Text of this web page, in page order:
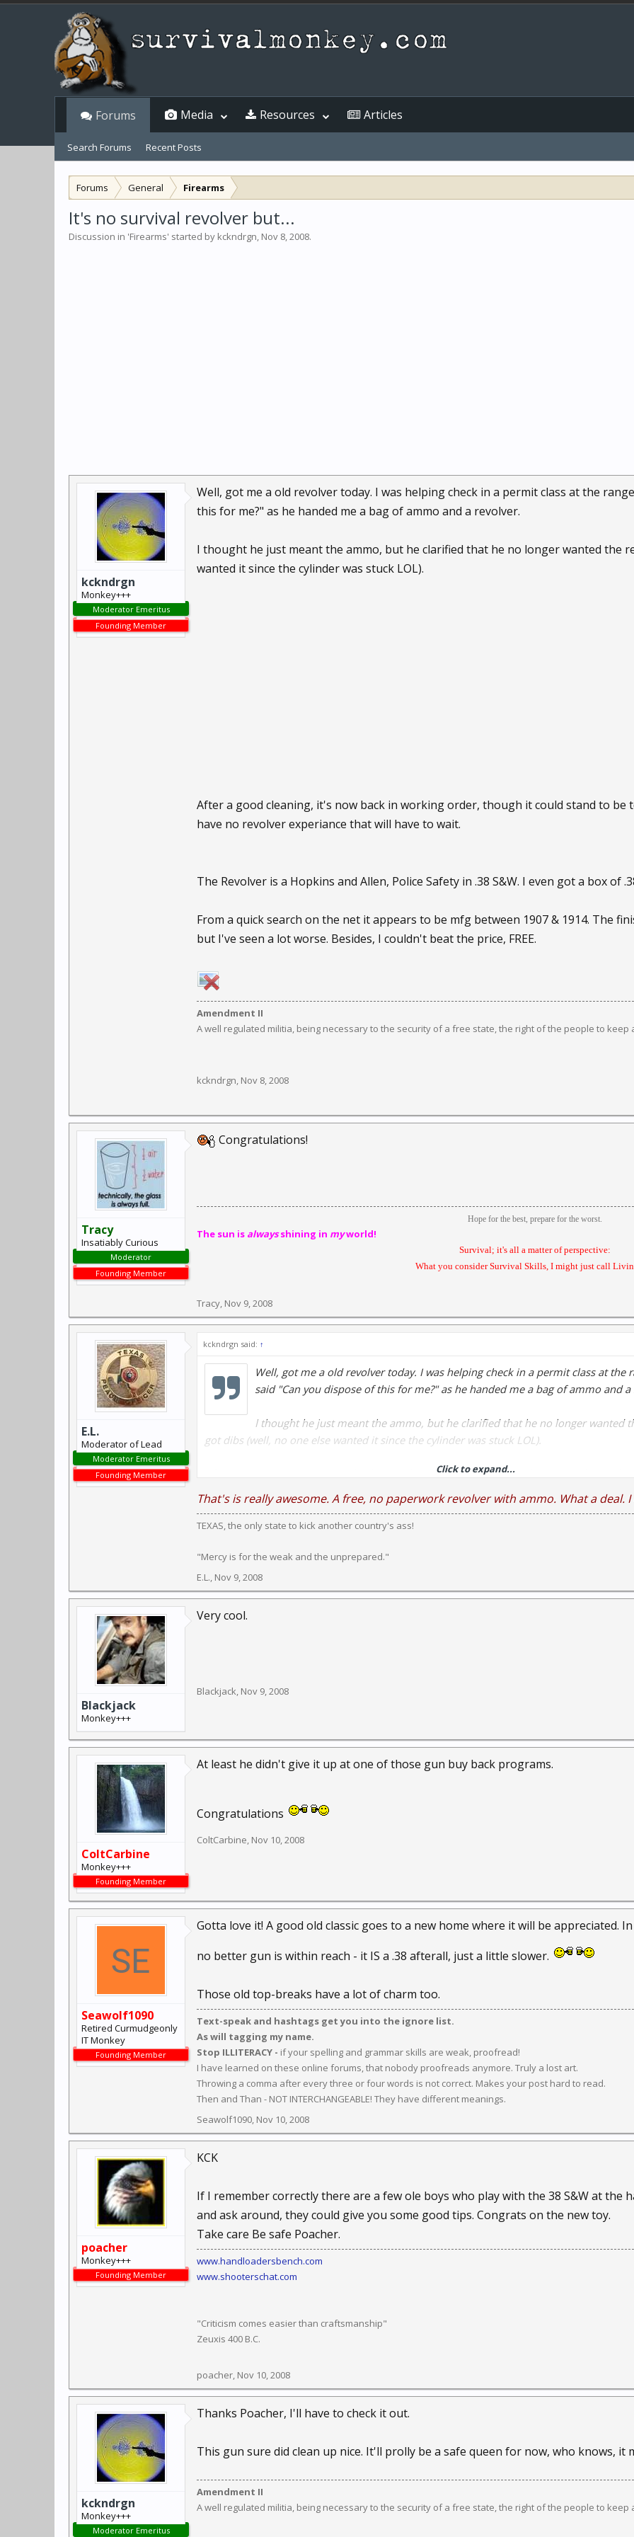
Forums General Firearms
It's no survival revolver but...
Discussion in 'Firearms' started by kckndrgn, Nov 8, 2008.
kckndrgn
Monkey+++
Moderator Emeritus
Founding Member
Well, got me a old revolver today. I was helping check in a permit class at the
this for me?" as he handed me a bag of ammo and a revolver.
I thought he just meant the ammo, but he clarified that he no longer wanted the
wanted it since the cylinder was stuck LOL).
After a good cleaning, it's now back in working order, though it could stand to be
have no revolver experiance that will have to wait.
The Revolver is a Hopkins and Allen, Police Safety in .38 S&W. I even got a box of
From a quick search on the net it appears to be mfg between 1907 & 1914. The
but I've seen a lot worse. Besides, I couldn't beat the price, FREE.
Amendment II
A well regulated militia, being necessary to the security of a free state, the right of the people to
kckndrgn, Nov 8, 2008
Tracy
Insatiably Curious
Moderator
Founding Member
Congratulations!
Hope for the best, prepare for the worst.
The sun is alwaysshining in myworld!
Survival; it's all a matter of perspective:
What you consider Survival Skills, I might just call
Tracy, Nov 9, 2008
E.L.
Moderator of Lead
Moderator Emeritus
Founding Member
kckndrgn said: ↑
Well, got me a old revolver today. I was helping check in a permit class at the
said "Can you dispose of this for me?" as he handed me a bag of ammo and a
I thought he just meant the ammo, but he clarified that he no longer wanted
got dibs (well, no one else wanted it since the cylinder was stuck LOL).
After a good cleaning, it's now back in working order, though it could stand to be totally
cleaned/lubed, but as I have no revolver experiance that will have to wait.
LOL.
From a quick search on the net it appears to be mfg between 1907 & 1914. The finish is
few rust spots, but I've seen a lot worse. Besides, I couldn't beat the price, FREE.
Click to expand...
That's is really awesome. A free, no paperwork revolver with ammo. What a deal.
TEXAS, the only state to kick another country's ass!
"Mercy is for the weak and the unprepared."
E.L., Nov 9, 2008
Blackjack
Monkey+++
Very cool.
Blackjack, Nov 9, 2008
ColtCarbine
Monkey+++
Founding Member
At least he didn't give it up at one of those gun buy back programs.
Congratulations
ColtCarbine, Nov 10, 2008
Seawolf1090
Retired Curmudgeonly
IT Monkey
Founding Member
Gotta love it! A good old classic goes to a new home where it will be appreciated.
no better gun is within reach - it IS a .38 afterall, just a little slower.
Those old top-breaks have a lot of charm too.
Text-speak and hashtags get you into the ignore list.
As will tagging my name.
Stop ILLITERACY - if your spelling and grammar skills are weak, proofread!
I have learned on these online forums, that nobody proofreads anymore. Truly a lost art.
Throwing a comma after every three or four words is not correct. Makes your post hard to read.
Then and Than - NOT INTERCHANGEABLE! They have different meanings.
Seawolf1090, Nov 10, 2008
poacher
Monkey+++
Founding Member
KCK
If I remember correctly there are a few ole boys who play with the 38 S&W at the
and ask around, they could give you some good tips. Congrats on the new toy.
Take care Be safe Poacher.
www.handloadersbench.com
www.shooterschat.com
"Criticism comes easier than craftsmanship"
Zeuxis 400 B.C.
poacher, Nov 10, 2008
kckndrgn
Monkey+++
Moderator Emeritus
Thanks Poacher, I'll have to check it out.
This gun sure did clean up nice. It'll prolly be a safe queen for now, who knows,
Amendment II
A well regulated militia, being necessary to the security of a free state, the right of the people to
Forums
Search Forums Recent Posts
Media Resources Articles